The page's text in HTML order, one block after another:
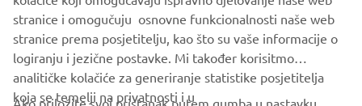
stranice i omogučuju osnovne funkcionalnosti naše web
stranice prema posjetitelju, kao što su vaše informacije o
logiranju i jezične postavke. Mi također korisitmo
analitičke kolačiće za generiranje statistike posjetitelja
koja se temelji na privatnosti i u
Ako priložite svoj pristanak putem gumba u nastavku,